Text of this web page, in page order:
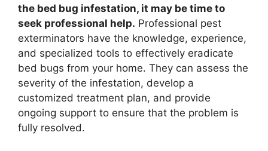
the bed bug infestation, it may be time to
seek professional help. Professional pest
exterminators have the knowledge, experience,
and specialized tools to effectively eradicate
bed bugs from your home. They can assess the
severity of the infestation, develop a
customized treatment plan, and provide
ongoing support to ensure that the problem is
fully resolved.